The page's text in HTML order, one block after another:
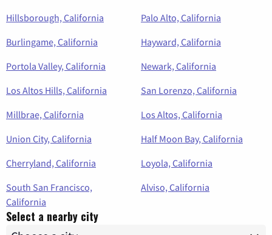
Hillsborough, California
Palo Alto, California
Burlingame, California
Hayward, California
Portola Valley, California
Newark, California
Los Altos Hills, California
San Lorenzo, California
Millbrae, California
Los Altos, California
Union City, California
Half Moon Bay, California
Cherryland, California
Loyola, California
South San Francisco,
California
Alviso, California
Select a nearby city